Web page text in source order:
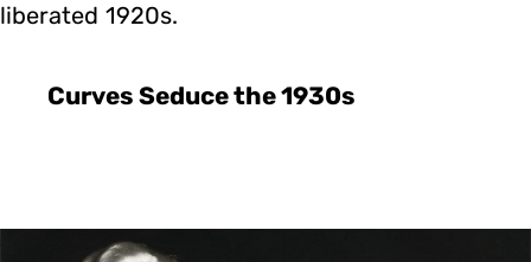
liberated 1920s.
Curves Seduce the 1930s